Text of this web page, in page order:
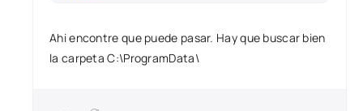
Ahi encontre que puede pasar. Hay que buscar bien
la carpeta C:\ProgramData\